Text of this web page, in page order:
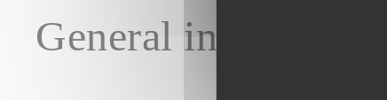
General information